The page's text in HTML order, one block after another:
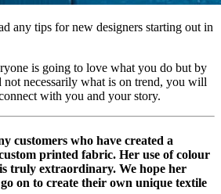
any tips for new designers starting out in
is going to love what you do but by
necessarily what is on trend, you will
with you and your story.
customers who have created a
printed fabric. Her use of colour
truly extraordinary. We hope her
on to create their own unique textile